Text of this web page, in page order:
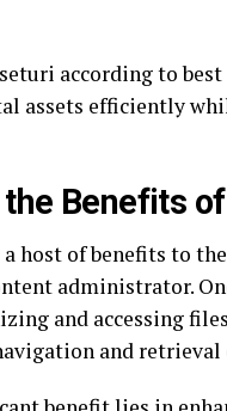
according to
assets efficiently
Benefits
host of benefits to
administrator.
and accessing
and